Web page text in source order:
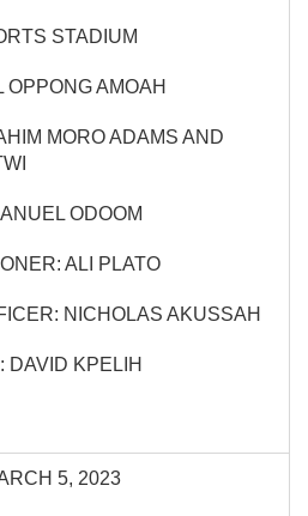
STADIUM
AMOAH
MORO ADAMS AND
ODOOM
ALI PLATO
NICHOLAS AKUSSAH
DAVID KPELIH
5, 2023